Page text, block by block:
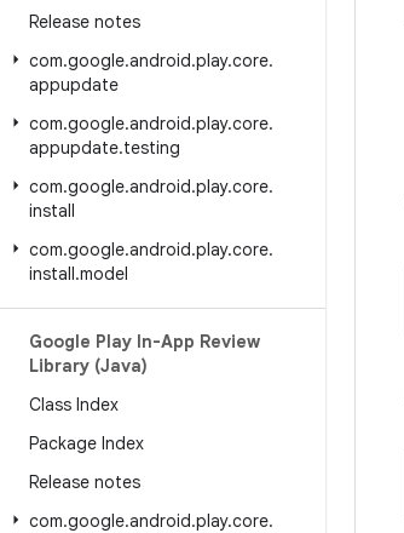
Release notes
com.google.android.play.core.
appupdate
com.google.android.play.core.
appupdate.testing
com.google.android.play.core.
install
com.google.android.play.core.
install.model
Google Play In-App Review
Library (Java)
Class Index
Package Index
Release notes
com.google.android.play.core.